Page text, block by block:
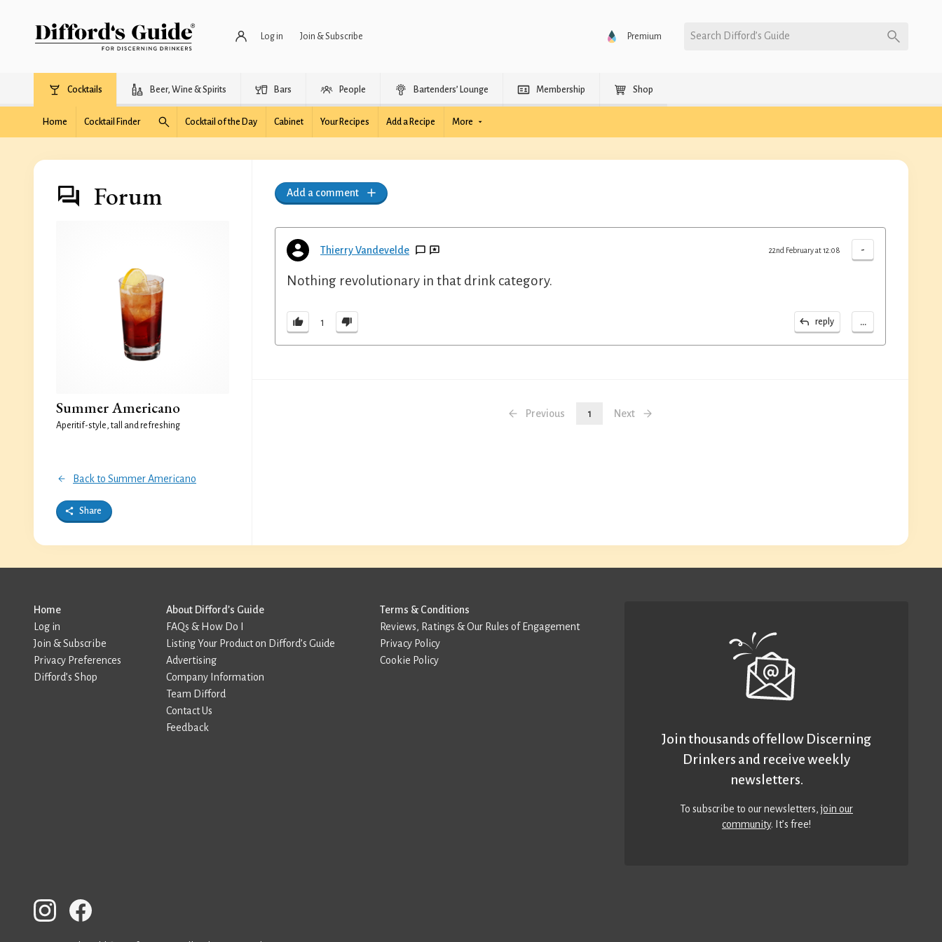
Log in Join & Subscribe Premium Search Difford’s Guide
Cocktails Beer, Wine & Spirits Bars People Bartenders’ Lounge Membership Shop
Home Cocktail Finder Cocktail of the Day Cabinet Your Recipes Add a Recipe More
Forum
Summer Americano
Aperitif-style, tall and refreshing
Back to Summer Americano
Share
Add a comment
Thierry Vandevelde -
22nd February at 12:08
Nothing revolutionary in that drink category.
1 reply ...
Previous 1 Next
Home
Log in
Join & Subscribe
Privacy Preferences
Difford’s Shop
About Difford’s Guide
FAQs & How Do I
Listing Your Product on Difford’s Guide
Advertising
Company Information
Team Difford
Contact Us
Feedback
Terms & Conditions
Reviews, Ratings & Our Rules of Engagement
Privacy Policy
Cookie Policy
Join thousands of fellow Discerning
Drinkers and receive weekly
newsletters.
To subscribe to our newsletters,join our
community. It’s free!